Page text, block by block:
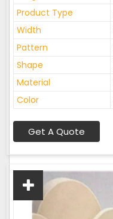
Product Type
Width
Pattern
Shape
Material
Color
Get A Quote